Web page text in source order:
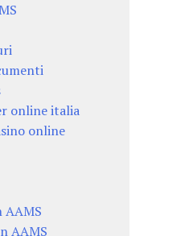
online italia
online
AAMS
AAMS